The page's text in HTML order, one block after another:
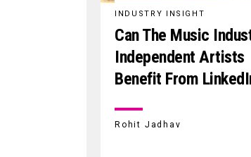
INDUSTRY INSIGHT
Can The Music
Independent Artists
Benefit From
Rohit Jadhav